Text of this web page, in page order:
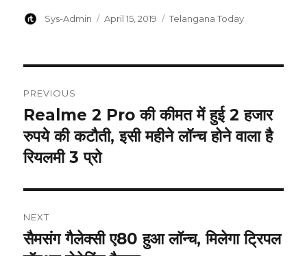
Author
Sys-Admin
Posted
April 15, 2019 Categories
Telangana Today
navigation
PREVIOUS
Previous
post:
Realme 2 Pro की कीमत में हुई 2 हजार
रुपये की कटौती, इसी महीने लॉन्च होने वाला है
रियलमी 3 प्रो
NEXT
Next
सैमसंग गैलेक्सी ए80 हुआ लॉन्च, मिलेगा ट्रिपल